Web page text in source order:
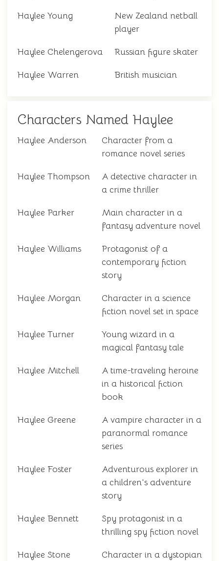
Haylee Young
New Zealand netball
player
Haylee Chelengerova Russian figure skater
Haylee Warren British musician
Characters Named Haylee
Haylee Anderson
Character from a
romance novel series
Haylee Thompson
A detective character in
a crime thriller
Haylee Parker
Main character in a
fantasy adventure novel
Haylee Williams
Protagonist of a
contemporary fiction
story
Haylee Morgan
Character in a science
fiction novel set in space
Haylee Turner
Young wizard in a
magical fantasy tale
Haylee Mitchell
A time-traveling heroine
in a historical fiction
book
Haylee Greene
A vampire character in a
paranormal romance
series
Haylee Foster
Adventurous explorer in
a children's adventure
story
Haylee Bennett
Spy protagonist in a
thrilling spy fiction novel
Haylee Stone
Character in a dystopian